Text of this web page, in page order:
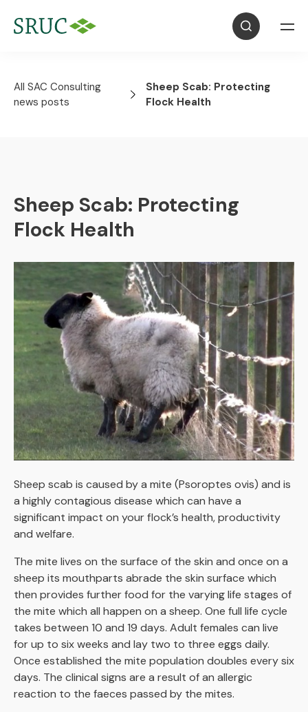
All SAC Consulting
news posts
Sheep Scab: Protecting
Flock Health
Sheep Scab: Protecting
Flock Health
Sheep scab is caused by a mite (Psoroptes ovis) and is
a highly contagious disease which can have a
significant impact on your flock’s health, productivity
and welfare.
The mite lives on the surface of the skin and once on a
sheep its mouthparts abrade the skin surface which
then provides further food for the varying life stages of
the mite which all happen on a sheep. One full life cycle
takes between 10 and 19 days. Adult females can live
for up to six weeks and lay two to three eggs daily.
Once established the mite population doubles every six
days. The clinical signs are a result of an allergic
reaction to the faeces passed by the mites.